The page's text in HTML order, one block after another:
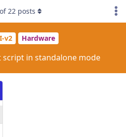
v2 Hardware
in standalone mode
of22 posts